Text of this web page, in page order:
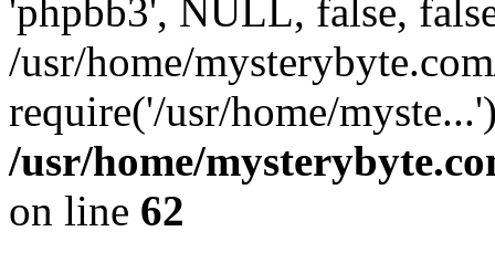
'phpbb3', NULL, false,
/usr/home/
require('/usr/home/
/usr/home/
on line 62